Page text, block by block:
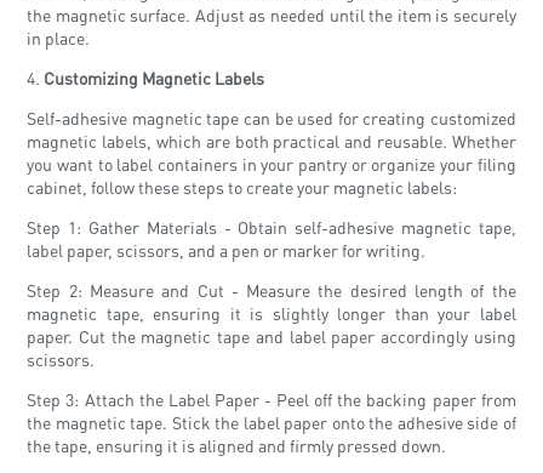
the magnetic surface. Adjust as needed until the item is securely
in place.
4. Customizing Magnetic Labels
Self-adhesive magnetic tape can be used for creating customized
magnetic labels, which are both practical and reusable. Whether
you want to label containers in your pantry or organize your filing
cabinet, follow these steps to create your magnetic labels:
Step 1: Gather Materials - Obtain self-adhesive magnetic tape,
label paper, scissors, and a pen or marker for writing.
Step 2: Measure and Cut - Measure the desired length of the
magnetic tape, ensuring it is slightly longer than your label
paper. Cut the magnetic tape and label paper accordingly using
scissors.
Step 3: Attach the Label Paper - Peel off the backing paper from
the magnetic tape. Stick the label paper onto the adhesive side of
the tape, ensuring it is aligned and firmly pressed down.